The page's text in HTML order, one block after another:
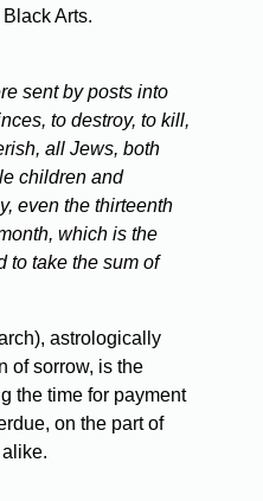
Arts.
sent by posts into
to destroy, to kill,
all Jews, both
children and
even the thirteenth
which is the
to take the sum of
astrologically
of sorrow, is the
the time for payment
on the part of